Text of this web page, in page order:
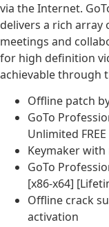
via the Internet.
delivers a rich
meetings and
for high definition
achievable through
Offline patch
GoTo
Unlimited FREE
Keymaker
GoTo
[x86-x64]
Offline crack
activation